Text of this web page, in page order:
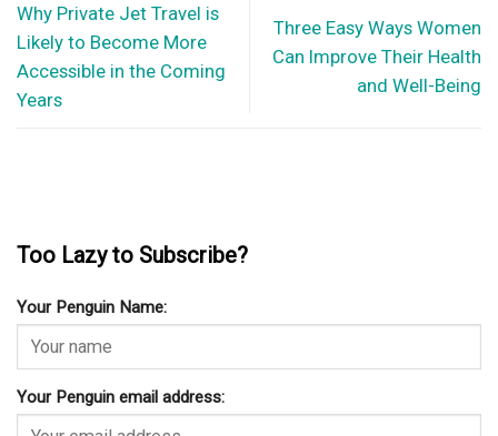
Why Private Jet Travel is
Likely to Become More
Accessible in the Coming
Years
Three Easy Ways Women
Can Improve Their Health
and Well-Being
Too Lazy to Subscribe?
Your Penguin Name:
Your Penguin email address: